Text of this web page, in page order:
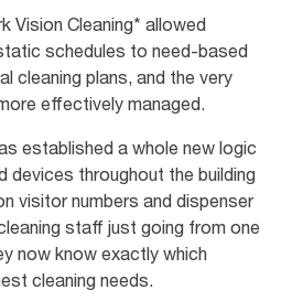
Vision Cleaning* allowed
schedules to need-based
cleaning plans, and the very
effectively managed.
established a whole new logic
devices throughout the building
visitor numbers and dispenser
staff just going from one
now know exactly which
cleaning needs.